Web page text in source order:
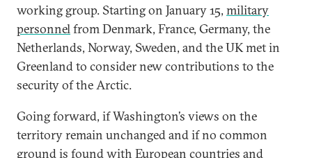
working group. Starting on January 15, military
personnelfrom Denmark, France, Germany, the
Netherlands, Norway, Sweden, and the UK met in
Greenland to consider new contributions to the
security of the Arctic.
Going forward, if Washington’s views on the
territory remain unchanged and if no common
ground is found with European countries and